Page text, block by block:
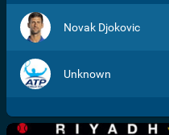
Novak Djokovic
Unknown